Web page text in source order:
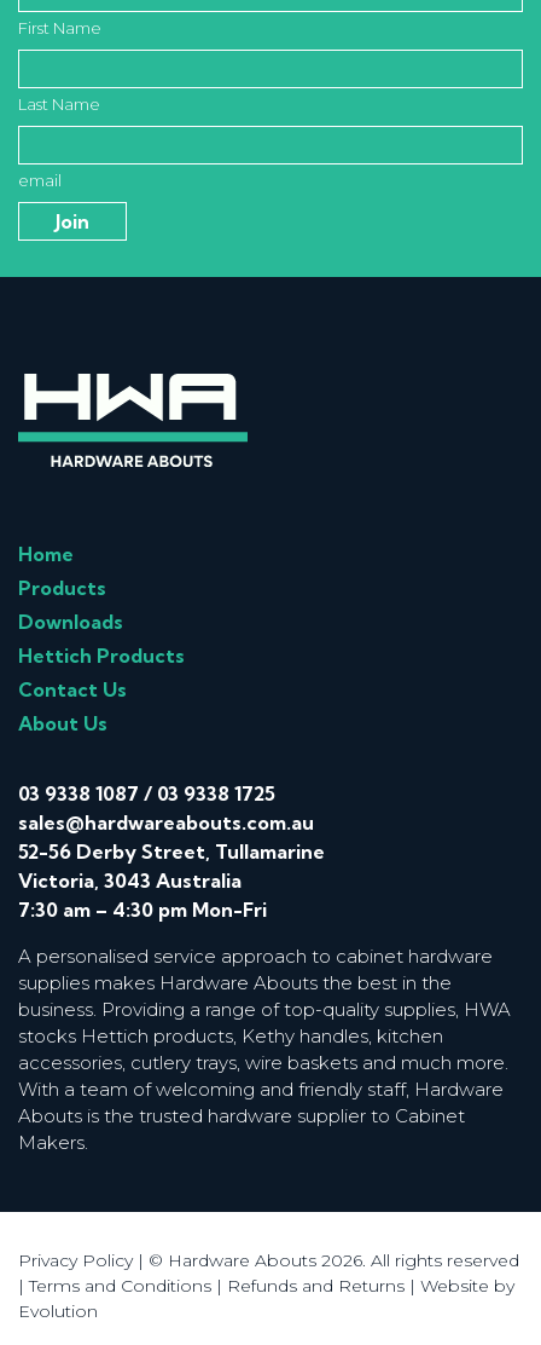
First Name
Last Name
email
Home
Products
Downloads
Hettich Products
Contact Us
About Us
03 9338 1087 / 03 9338 1725
sales@hardwareabouts.com.au
52-56 Derby Street, Tullamarine
Victoria, 3043 Australia
7:30 am – 4:30 pm Mon-Fri
A personalised service approach to cabinet hardware
supplies makes Hardware Abouts the best in the
business. Providing a range of top-quality supplies, HWA
stocks Hettich products, Kethy handles, kitchen
accessories, cutlery trays, wire baskets and much more.
With a team of welcoming and friendly staff, Hardware
Abouts is the trusted hardware supplier to Cabinet
Makers.
Privacy Policy| © Hardware Abouts 2026. All rights reserved
|Terms and Conditions | Refunds and Returns | Website by
Evolution